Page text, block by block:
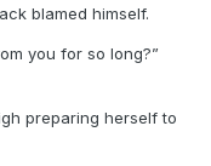
blamed himself.
you for so long?”
preparing herself to